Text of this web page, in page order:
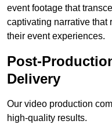
event footage that
captivating narrative that
their event experiences.
Post-
Delivery
Our video production
high-quality results.